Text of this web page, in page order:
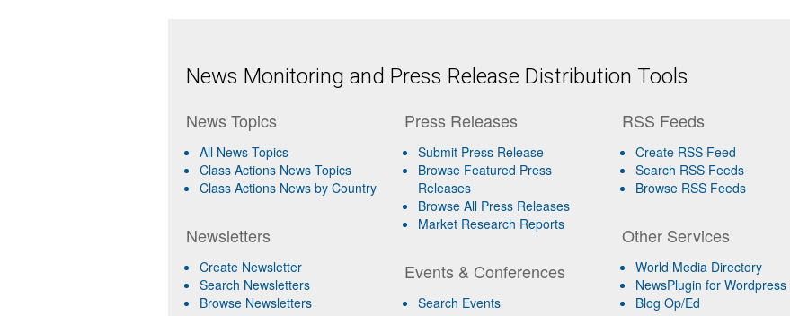
News Monitoring and Press Release Distribution Tools
News Topics
All News Topics
Class Actions News Topics
Class Actions News by Country
Newsletters
Create Newsletter
Search Newsletters
Browse Newsletters
Press Releases
Submit Press Release
Browse Featured Press
Releases
Browse All Press Releases
Market Research Reports
Events & Conferences
Search Events
RSS Feeds
Create RSS Feed
Search RSS Feeds
Browse RSS Feeds
Other Services
World Media Directory
NewsPlugin for Wordpress
Blog Op/Ed